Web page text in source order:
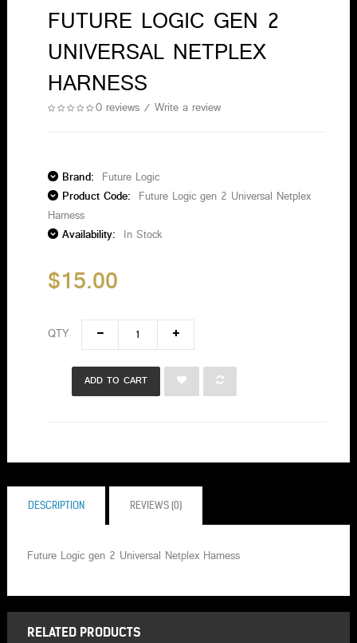
FUTURE LOGIC GEN 2
UNIVERSAL NETPLEX
HARNESS
0 reviews / Write a review
Brand: Future Logic
Product Code: Future Logic gen 2 Universal Netplex
Harness
Availability: In Stock
$15.00
QTY
ADD TO CART
DESCRIPTION REVIEWS (0)
Future Logic gen 2 Universal Netplex Harness
RELATED PRODUCTS